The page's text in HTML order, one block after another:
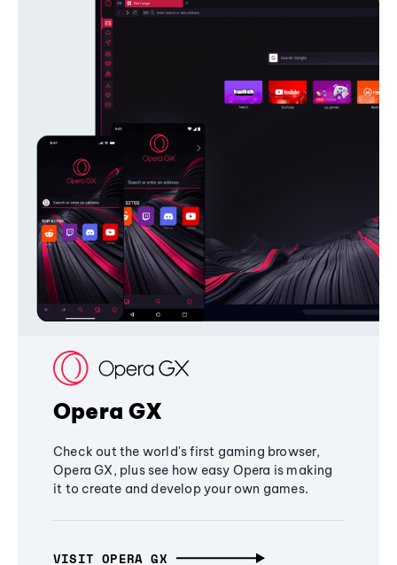
Opera GX
Check out the world's first gaming browser,
Opera GX, plus see how easy Opera is making
it to create and develop your own games.
VISIT OPERA GX